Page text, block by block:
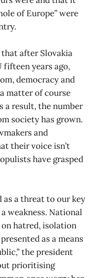
of Europe” were
after Slovakia
fifteen years ago,
democracy and
matter of course
a result, the number
society has grown.
and
their voice isn’t
have grasped
a threat to our key
weakness. National
hatred, isolation
as a means
the president
prioritising